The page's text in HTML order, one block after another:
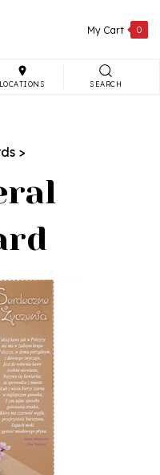
My Cart 0
LOCATIONS SEARCH
>